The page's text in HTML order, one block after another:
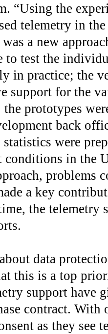
“Using the
telemetry in
a new
to test the
in practice; the
support for the
the prototypes
back
were
conditions in the
problems
a key
the telemetry
data
this is a top
support have
contract. With
as they see